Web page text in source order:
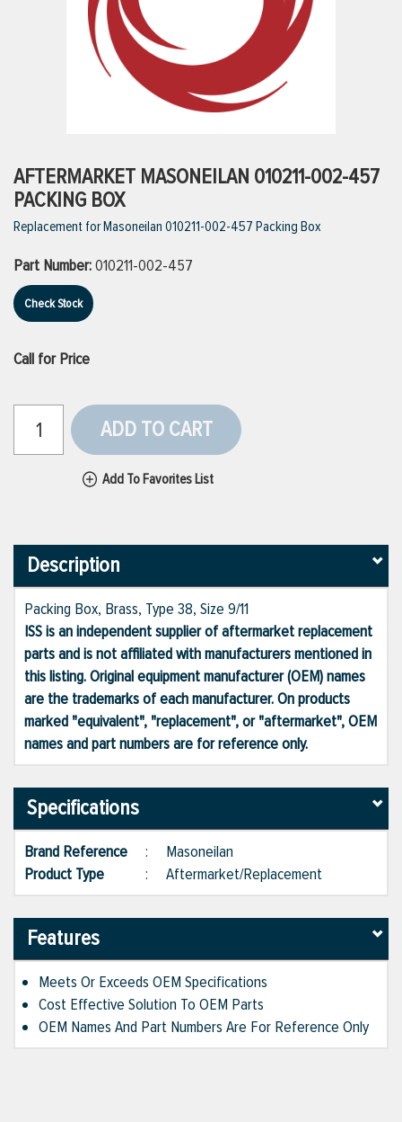
VIEW ALL PRODUCTS
AFTERMARKET MASONEILAN 010211-002-457
PACKING BOX
Replacement for Masoneilan 010211-002-457 Packing Box
Part Number:010211-002-457
Check Stock
Call for Price
ADD TO CART
Add To Favorites List
Description
Packing Box, Brass, Type 38, Size 9/11
ISS is an independent supplier of aftermarket replacement
parts and is not affiliated with manufacturers mentioned in
this listing. Original equipment manufacturer (OEM) names
are the trademarks of each manufacturer. On products
marked "equivalent", "replacement", or "aftermarket", OEM
names and part numbers are for reference only.
Specifications
Brand Reference : Masoneilan
Product Type
: Aftermarket/Replacement
Features
Meets Or Exceeds OEM Specifications
Cost Effective Solution To OEM Parts
OEM Names And Part Numbers Are For Reference Only